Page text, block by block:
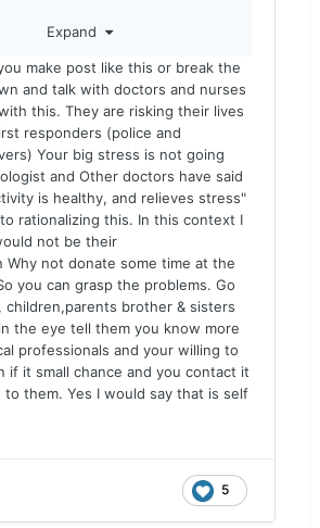
all except to pay my ramp fee.
moto z3 usingLake Ontario
app
Expand
make post like this or break the
and talk with doctors and nurses
this. They are risking their lives
responders (police and
Your big stress is not going
and Other doctors have said
is healthy, and relieves stress"
rationalizing this. In this context I
not be their
Why not donate some time at the
you can grasp the problems. Go
children,parents brother & sisters
the eye tell them you know more
professionals and your willing to
if it small chance and you contact it
them. Yes I would say that is self
5